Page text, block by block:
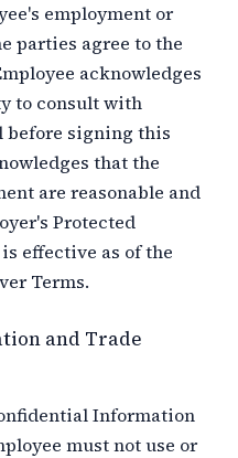
employment or
parties agree to the
acknowledges
to consult with
before signing this
that the
are reasonable and
Protected
effective as of the
Terms.
and Trade
Information
must not use or